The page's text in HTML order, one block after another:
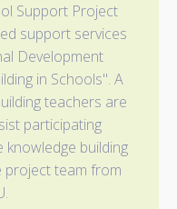
Support Project
support services
Development
in Schools". A
teachers are
participating
knowledge building
team from